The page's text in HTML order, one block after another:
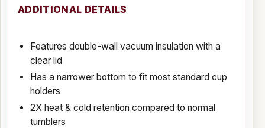
ADDITIONAL DETAILS
Features double-wall vacuum insulation with a
clear lid
Has a narrower bottom to fit most standard cup
holders
2X heat & cold retention compared to normal
tumblers